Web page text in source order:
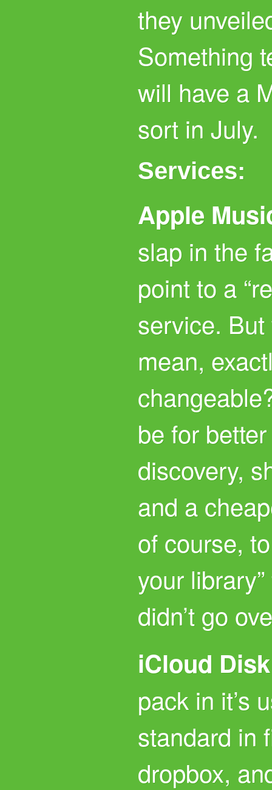
they
Something
will have a
sort in July.
Services:
Apple
slap in the
point to a
service.
mean,
be for
discovery,
and a
of course,
your
didn’t go
iCloud Disk
pack in it’s
standard in
dropbox,